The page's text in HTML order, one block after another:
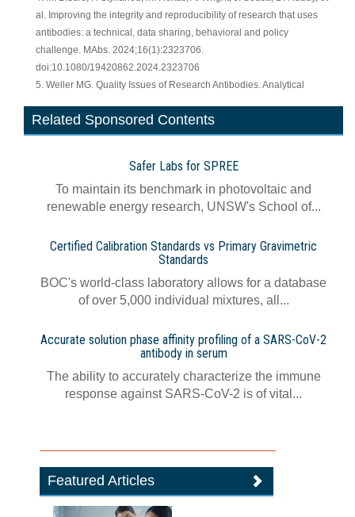
al. Improving the integrity and reproducibility of research that uses
antibodies: a technical, data sharing, behavioral and policy
challenge. MAbs. 2024;16(1):2323706.
doi:10.1080/19420862.2024.2323706
5. Weller MG. Quality Issues of Research Antibodies. Analytical
Related Sponsored Contents
Safer Labs for SPREE
To maintain its benchmark in photovoltaic and
renewable energy research, UNSW's School of...
Certified Calibration Standards vs Primary Gravimetric
Standards
BOC's world-class laboratory allows for a database
of over 5,000 individual mixtures, all...
Accurate solution phase affinity profiling of a SARS-CoV-2
antibody in serum
The ability to accurately characterize the immune
response against SARS-CoV-2 is of vital...
Featured Articles